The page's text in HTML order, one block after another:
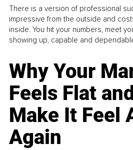
There is a version of professional
impressive from the outside and
inside. You hit your numbers, meet
showing up, capable and
Why Your
Feels Flat
Make It Feel
Again